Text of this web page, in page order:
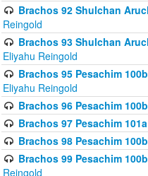
Brachos 92 Shulchan
Reingold
Brachos 93 Shulchan
Eliyahu Reingold
Brachos 95 Pesachim
Eliyahu Reingold
Brachos 96 Pesachim
Brachos 97 Pesachim
Brachos 98 Pesachim
Brachos 99 Pesachim
Reingold